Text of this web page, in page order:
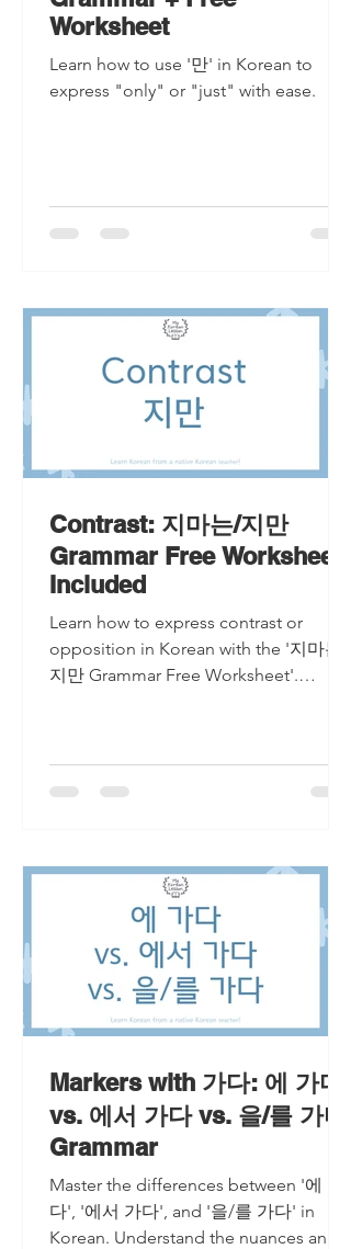
Worksheet
Learn how to use '만' in Korean to
express "only" or "just" with ease.
Contrast: 지마는/지만
Grammar Free Worksheet
Included
Learn how to express contrast or
opposition in Korean with the '지마는/
지만 Grammar Free Worksheet'.
Markers with 가다: 에 가다
vs. 에서 가다 vs. 을/를 가다
Grammar
Master the differences between '에 가
다', '에서 가다', and '을/를 가다' in
Korean. Understand the nuances and